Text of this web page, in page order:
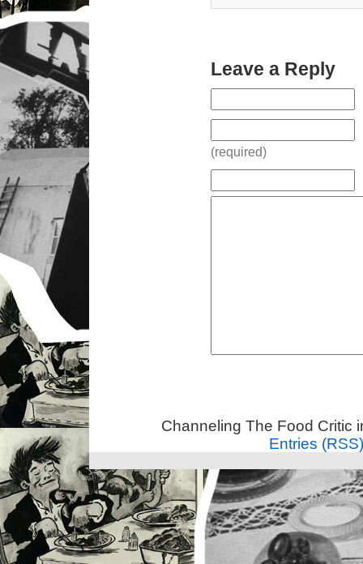
Leave a Reply
(required)
Channeling The Food Critic
Entries (RSS)